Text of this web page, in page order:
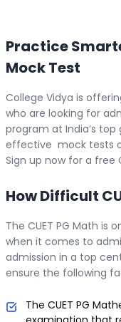
Practice
Mock Test
College Vidya is
who are looking for
program at India’s
effective mock tests
Sign up now for a free
How Difficult
The CUET PG Math
when it comes to
admission in a top
ensure the following
The CUET PG